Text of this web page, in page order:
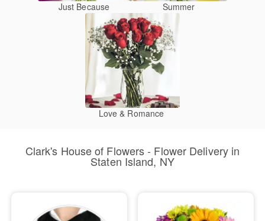
Just Because Summer
Love & Romance
Clark's House of Flowers - Flower Delivery in
Staten Island, NY